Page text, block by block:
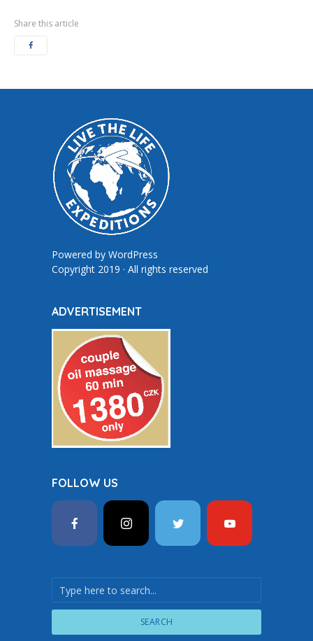
Share this article
Powered by WordPress
Copyright 2019 · All rights reserved
ADVERTISEMENT
FOLLOW US
SEARCH